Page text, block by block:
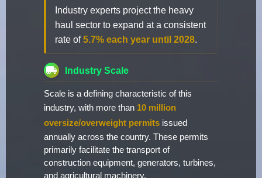
Industry experts project the heavy
haul sector to expand at a consistent
rate of5.7% each year until 2028.
Industry Scale
Scale is a defining characteristic of this
industry, with more than 10 million
oversize/overweight permits issued
annually across the country. These permits
primarily facilitate the transport of
construction equipment, generators, turbines,
and agricultural machinery.